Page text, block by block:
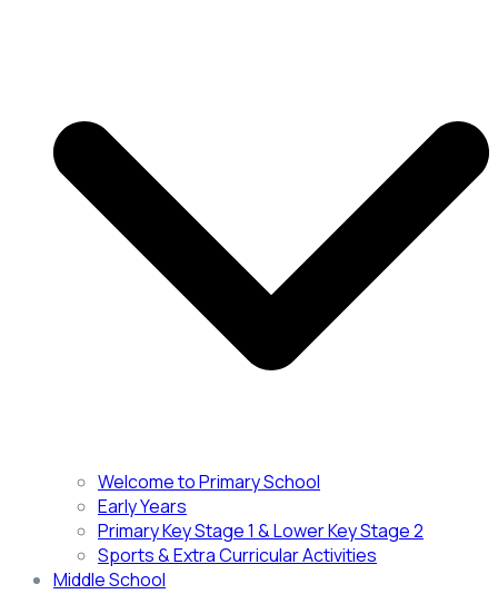
Welcome to Primary School
Early Years
Primary Key Stage 1 & Lower Key Stage 2
Sports & Extra Curricular Activities
Middle School